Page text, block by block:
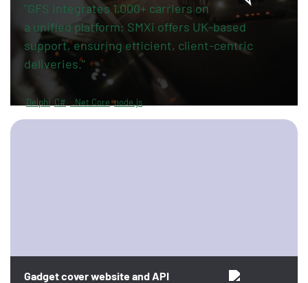
"GFS integrates 1,000+ carriers on
a unified platform; SMXi offers UK-based
support, ensuring efficient, client-centric
deliveries."
Delphi C# .Net Core node.js
Gadget cover website and API